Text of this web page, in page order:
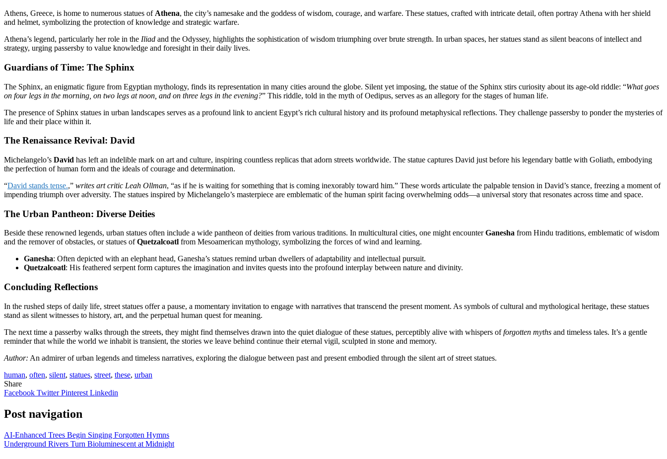
Athens, Greece, is home to numerous statues of Athena, the city’s namesake and the goddess of wisdom, courage, and warfare. These statues, crafted with intricate detail, often portray Athena with her shield
and helmet, symbolizing the protection of knowledge and strategic warfare.
Athena’s legend, particularly her role in the Iliad and the Odyssey, highlights the sophistication of wisdom triumphing over brute strength. In urban spaces, her statues stand as silent beacons of intellect and
strategy, urging passersby to value knowledge and foresight in their daily lives.
Guardians of Time: The Sphinx
The Sphinx, an enigmatic figure from Egyptian mythology, finds its representation in many cities around the globe. Silent yet imposing, the statue of the Sphinx stirs curiosity about its age-old riddle: “What goes
on four legs in the morning, on two legs at noon, and on three legs in the evening?” This riddle, told in the myth of Oedipus, serves as an allegory for the stages of human life.
The presence of Sphinx statues in urban landscapes serves as a profound link to ancient Egypt’s rich cultural history and its profound metaphysical reflections. They challenge passersby to ponder the mysteries of
life and their place within it.
The Renaissance Revival: David
Michelangelo’s David has left an indelible mark on art and culture, inspiring countless replicas that adorn streets worldwide. The statue captures David just before his legendary battle with Goliath, embodying
the perfection of human form and the ideals of courage and determination.
“David stands tense.,” writes art critic Leah Ollman, “as if he is waiting for something that is coming inexorably toward him.” These words articulate the palpable tension in David’s stance, freezing a moment of
impending triumph over adversity. The statues inspired by Michelangelo’s masterpiece are emblematic of the human spirit facing overwhelming odds—a universal story that resonates across time and space.
The Urban Pantheon: Diverse Deities
Beside these renowned legends, urban statues often include a wide pantheon of deities from various traditions. In multicultural cities, one might encounterGanesha from Hindu traditions, emblematic of wisdom
and the remover of obstacles, or statues ofQuetzalcoatl from Mesoamerican mythology, symbolizing the forces of wind and learning.
Ganesha: Often depicted with an elephant head, Ganesha’s statues remind urban dwellers of adaptability and intellectual pursuit.
Quetzalcoatl: His feathered serpent form captures the imagination and invites quests into the profound interplay between nature and divinity.
Concluding Reflections
In the rushed steps of daily life, street statues offer a pause, a momentary invitation to engage with narratives that transcend the present moment. As symbols of cultural and mythological heritage, these statues
stand as silent witnesses to history, art, and the perpetual human quest for meaning.
The next time a passerby walks through the streets, they might find themselves drawn into the quiet dialogue of these statues, perceptibly alive with whispers offorgotten myths and timeless tales. It’s a gentle
reminder that while the world we inhabit is transient, the stories we leave behind continue their eternal vigil, sculpted in stone and memory.
Author: An admirer of urban legends and timeless narratives, exploring the dialogue between past and present embodied through the silent art of street statues.
human, often, silent, statues, street, these, urban
Share
Facebook TwitterPinterest Linkedin
Post navigation
AI-Enhanced Trees Begin Singing Forgotten Hymns
Underground Rivers Turn Bioluminescent at Midnight